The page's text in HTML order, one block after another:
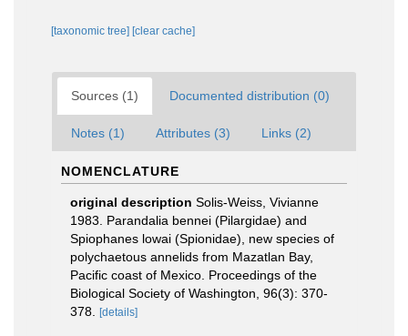
[taxonomic tree] [clear cache]
Sources (1) Documented distribution (0)
Notes (1) Attributes (3) Links (2)
NOMENCLATURE
original description Solis-Weiss, Vivianne
1983. Parandalia bennei (Pilargidae) and
Spiophanes lowai (Spionidae), new species of
polychaetous annelids from Mazatlan Bay,
Pacific coast of Mexico. Proceedings of the
Biological Society of Washington, 96(3): 370-
378.
[details]